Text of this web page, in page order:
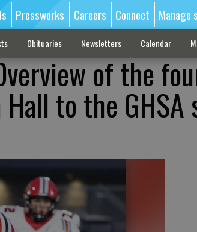
Pressworks Careers Connect Manage
Obituaries Newsletters Calendar
of the
to the GHSA